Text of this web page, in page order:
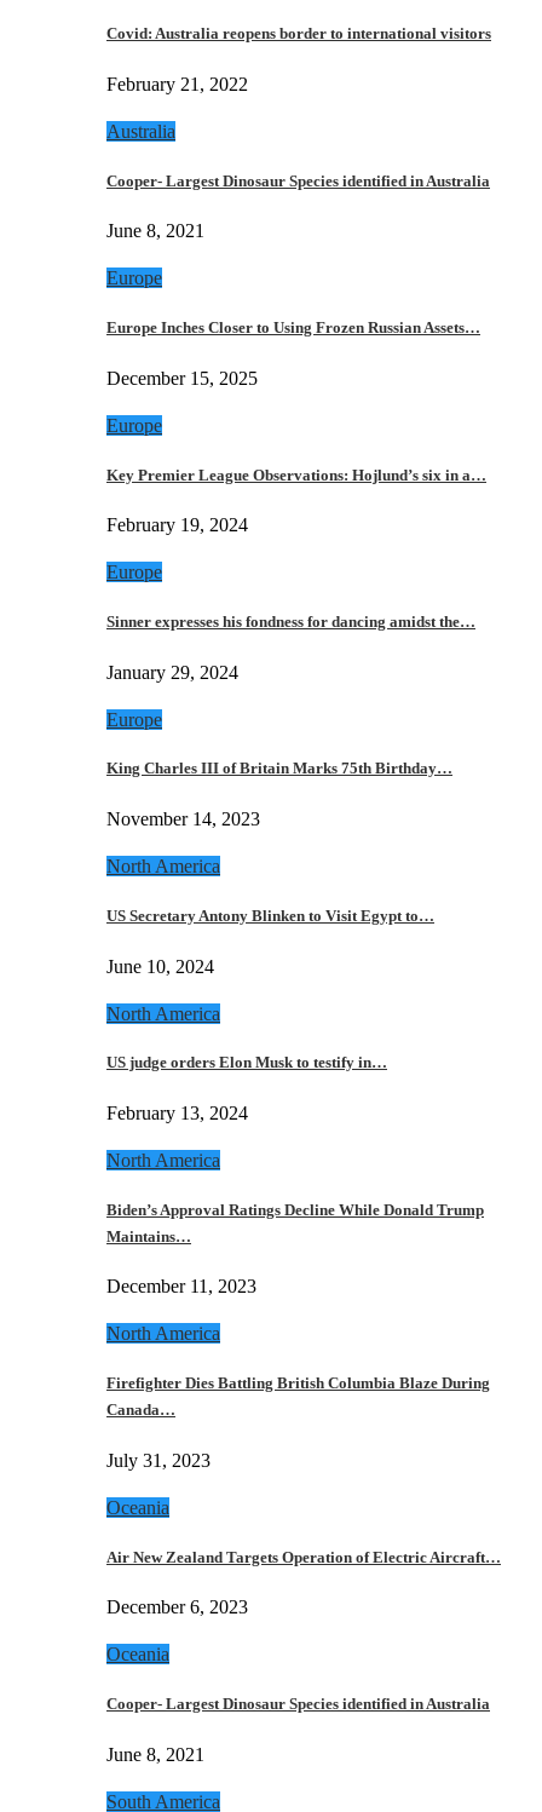
Covid: Australia reopens border to international visitors
February 21, 2022
Australia
Cooper- Largest Dinosaur Species identified in Australia
June 8, 2021
Europe
Europe Inches Closer to Using Frozen Russian Assets…
December 15, 2025
Europe
Key Premier League Observations: Hojlund’s six in a…
February 19, 2024
Europe
Sinner expresses his fondness for dancing amidst the…
January 29, 2024
Europe
King Charles III of Britain Marks 75th Birthday…
November 14, 2023
North America
US Secretary Antony Blinken to Visit Egypt to…
June 10, 2024
North America
US judge orders Elon Musk to testify in…
February 13, 2024
North America
Biden’s Approval Ratings Decline While Donald Trump
Maintains…
December 11, 2023
North America
Firefighter Dies Battling British Columbia Blaze During
Canada…
July 31, 2023
Oceania
Air New Zealand Targets Operation of Electric Aircraft…
December 6, 2023
Oceania
Cooper- Largest Dinosaur Species identified in Australia
June 8, 2021
South America